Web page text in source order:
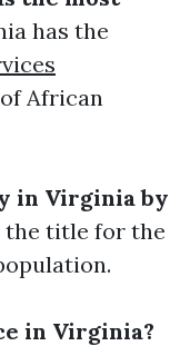
has the
African
in Virginia by
title for the
in Virginia?